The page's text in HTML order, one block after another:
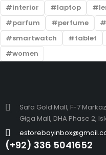
interior
laptop
parfum
perfume
smartwatch
tablet
women
Safa Gold Mall, F-7
Giga Mall, DHA Phase 2,
(+92) 336 5041652